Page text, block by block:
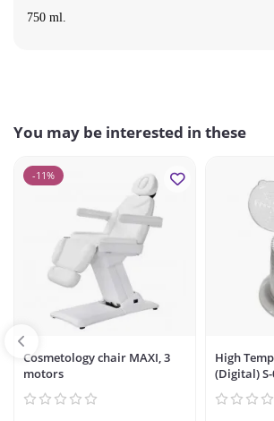
750 ml.
You may be interested in these
-11%
Cosmetology chair MAXI, 3
motors
High
(Digital) S-